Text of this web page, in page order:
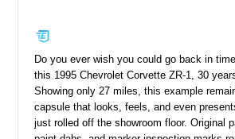
Do you ever wish you could go back in
this 1995 Chevrolet Corvette ZR-1, 30
Showing only 27 miles, this example
capsule that looks, feels, and even
just rolled off the showroom floor. Original